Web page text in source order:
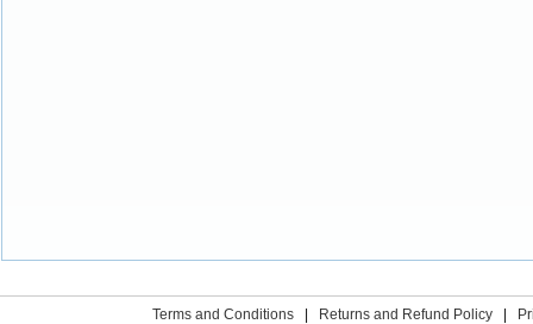
Terms and Conditions Returns and Refund Policy